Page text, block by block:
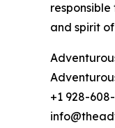
and spirit
+1 928-